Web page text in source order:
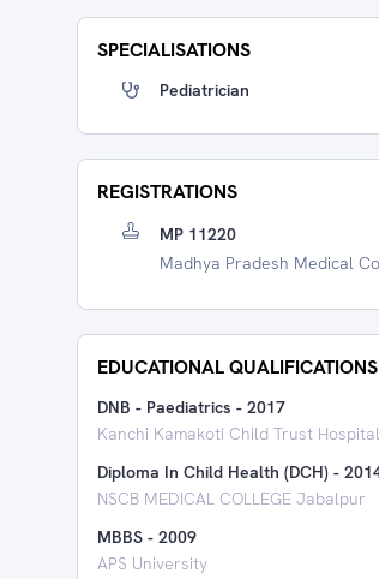
SPECIALISATIONS
Pediatrician
REGISTRATIONS
MP 11220
Madhya Pradesh Medical
EDUCATIONAL QUALIFICATIONS
DNB - Paediatrics - 2017
Kanchi Kamakoti Child Trust
Diploma In Child Health (DCH) -
NSCB MEDICAL COLLEGE Jabalpur
MBBS - 2009
APS University